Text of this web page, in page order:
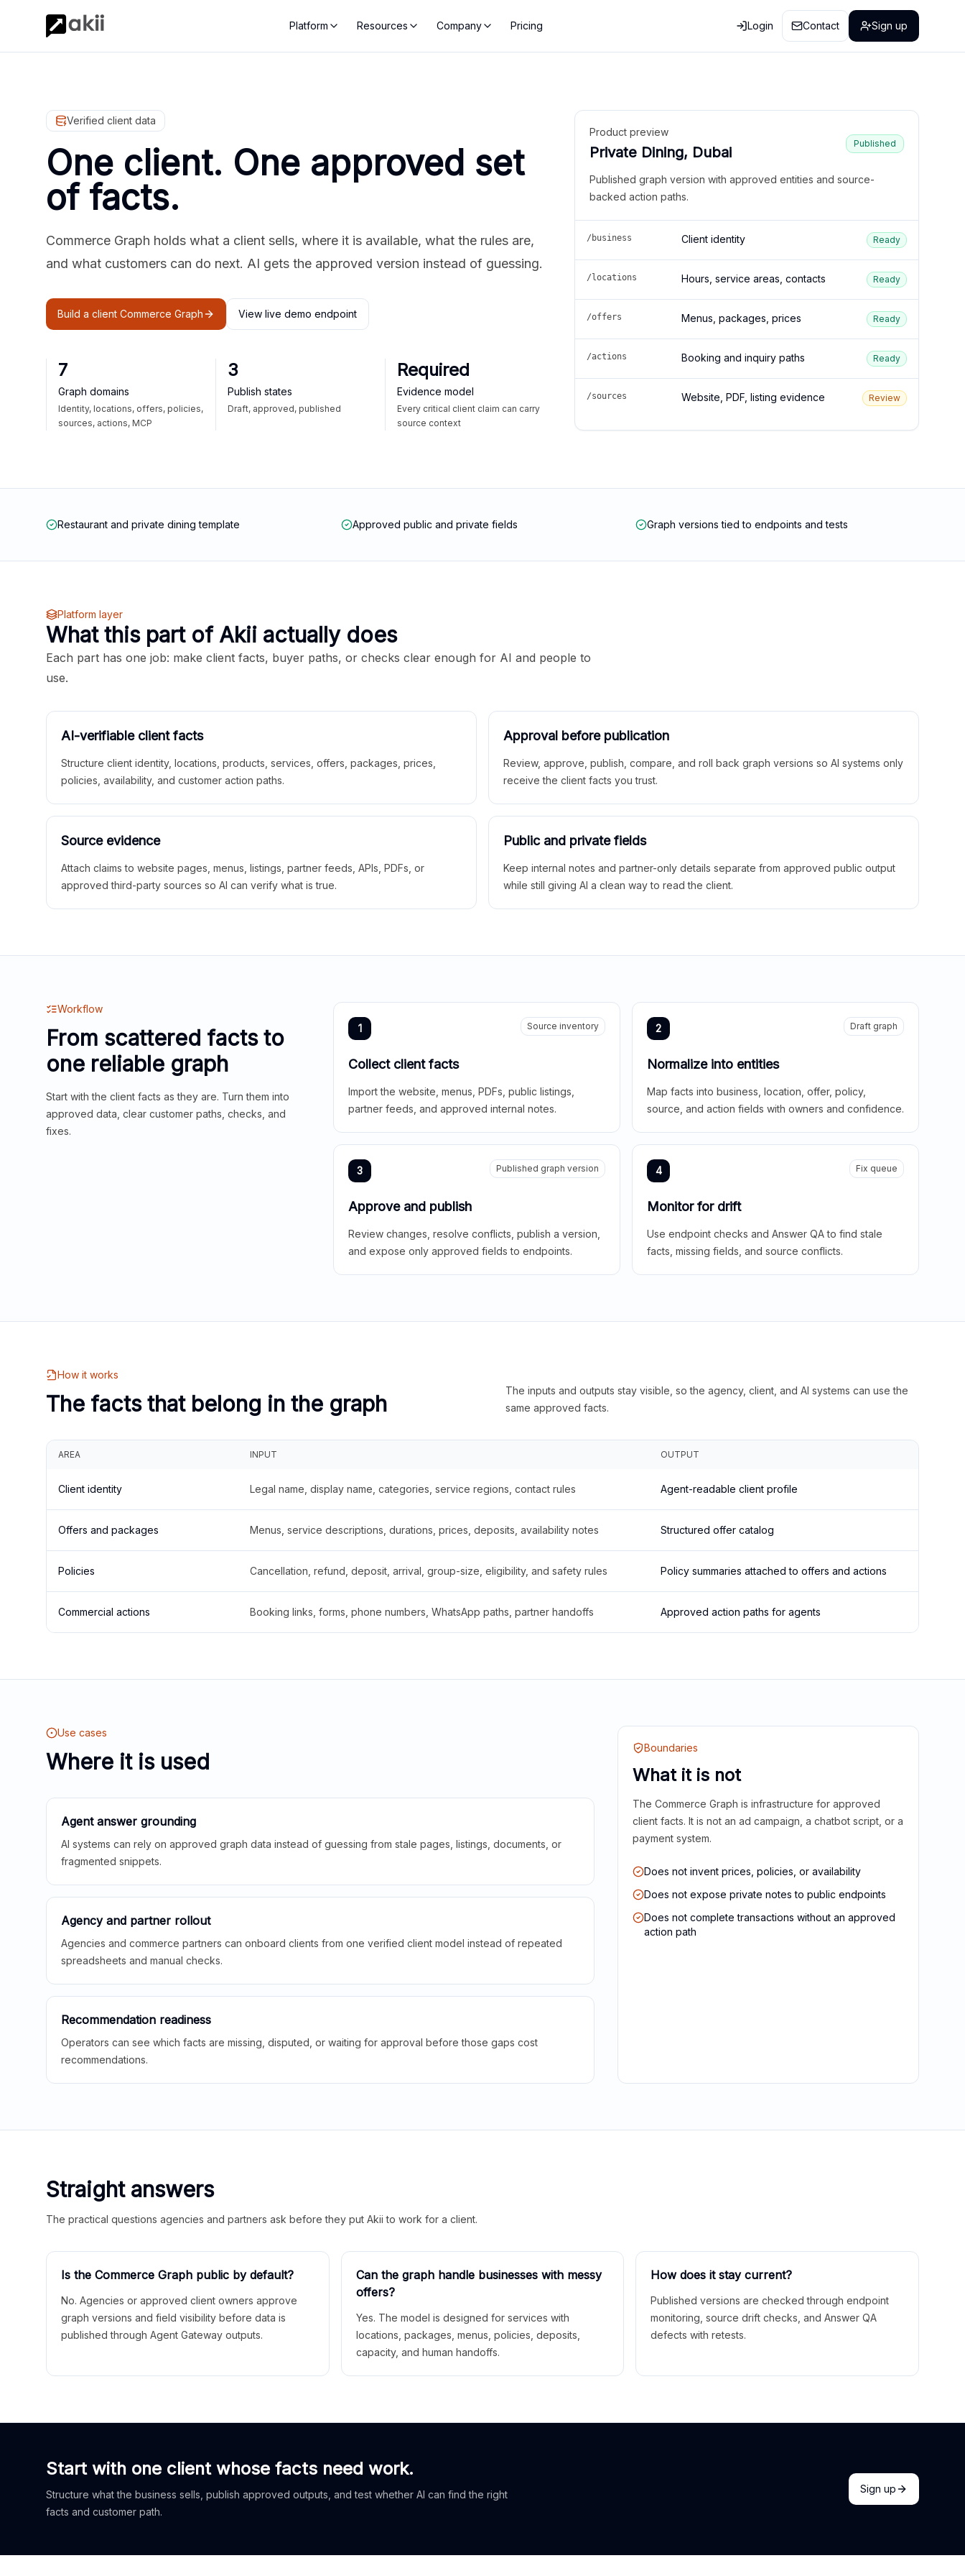
Platform Resources Company Pricing Login Contact Sign up
Verified client data
One client. One approved set
of facts.
Commerce Graph holds what a client sells, where it is available, what the rules are,
and what customers can do next. AI gets the approved version instead of guessing.
Build a client Commerce Graph View live demo endpoint
7
Graph domains
Identity, locations, offers, policies,
sources, actions, MCP
3
Publish states
Draft, approved, published
Required
Evidence model
Every critical client claim can carry
source context
Product preview
Private Dining, Dubai
Published
Published graph version with approved entities and source-
backed action paths.
/business Client identity Ready
/locations Hours, service areas, contacts Ready
/offers Menus, packages, prices Ready
/actions Booking and inquiry paths Ready
/sources Website, PDF, listing evidence Review
Restaurant and private dining template Approved public and private fields Graph versions tied to endpoints and tests
Platform layer
What this part of Akii actually does
Each part has one job: make client facts, buyer paths, or checks clear enough for AI and people to
use.
AI-verifiable client facts
Structure client identity, locations, products, services, offers, packages, prices,
policies, availability, and customer action paths.
Approval before publication
Review, approve, publish, compare, and roll back graph versions so AI systems only
receive the client facts you trust.
Source evidence
Attach claims to website pages, menus, listings, partner feeds, APIs, PDFs, or
approved third-party sources so AI can verify what is true.
Public and private fields
Keep internal notes and partner-only details separate from approved public output
while still giving AI a clean way to read the client.
Workflow
From scattered facts to
one reliable graph
Start with the client facts as they are. Turn them into
approved data, clear customer paths, checks, and
fixes.
1 Source inventory
Collect client facts
Import the website, menus, PDFs, public listings,
partner feeds, and approved internal notes.
2 Draft graph
Normalize into entities
Map facts into business, location, offer, policy,
source, and action fields with owners and confidence.
3 Published graph version
Approve and publish
Review changes, resolve conflicts, publish a version,
and expose only approved fields to endpoints.
4 Fix queue
Monitor for drift
Use endpoint checks and Answer QA to find stale
facts, missing fields, and source conflicts.
How it works
The facts that belong in the graph
The inputs and outputs stay visible, so the agency, client, and AI systems can use the
same approved facts.
AREA INPUT OUTPUT
Client identity Legal name, display name, categories, service regions, contact rules Agent-readable client profile
Offers and packages Menus, service descriptions, durations, prices, deposits, availability notes Structured offer catalog
Policies Cancellation, refund, deposit, arrival, group-size, eligibility, and safety rules Policy summaries attached to offers and actions
Commercial actions Booking links, forms, phone numbers, WhatsApp paths, partner handoffs Approved action paths for agents
Use cases
Where it is used
Agent answer grounding
AI systems can rely on approved graph data instead of guessing from stale pages, listings, documents, or
fragmented snippets.
Agency and partner rollout
Agencies and commerce partners can onboard clients from one verified client model instead of repeated
spreadsheets and manual checks.
Recommendation readiness
Operators can see which facts are missing, disputed, or waiting for approval before those gaps cost
recommendations.
Boundaries
What it is not
The Commerce Graph is infrastructure for approved
client facts. It is not an ad campaign, a chatbot script, or a
payment system.
Does not invent prices, policies, or availability
Does not expose private notes to public endpoints
Does not complete transactions without an approved
action path
Straight answers
The practical questions agencies and partners ask before they put Akii to work for a client.
Is the Commerce Graph public by default?
No. Agencies or approved client owners approve
graph versions and field visibility before data is
published through Agent Gateway outputs.
Can the graph handle businesses with messy
offers?
Yes. The model is designed for services with
locations, packages, menus, policies, deposits,
capacity, and human handoffs.
How does it stay current?
Published versions are checked through endpoint
monitoring, source drift checks, and Answer QA
defects with retests.
Start with one client whose facts need work.
Structure what the business sells, publish approved outputs, and test whether AI can find the right
facts and customer path.
Sign up